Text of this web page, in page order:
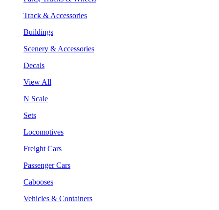
Track & Accessories
Buildings
Scenery & Accessories
Decals
View All
N Scale
Sets
Locomotives
Freight Cars
Passenger Cars
Cabooses
Vehicles & Containers